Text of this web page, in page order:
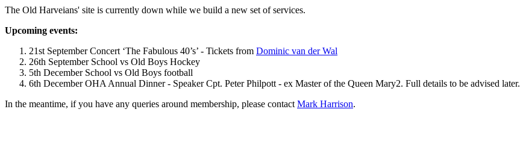
The Old Harveians' site is currently down while we build a new set of services.
Upcoming events:
21st September Concert ‘The Fabulous 40’s’ - Tickets from Dominic van der Wal
26th September School vs Old Boys Hockey
5th December School vs Old Boys football
6th December OHA Annual Dinner - Speaker Cpt. Peter Philpott - ex Master of the Queen Mary2. Full details to be advised later.
In the meantime, if you have any queries around membership, please contact Mark Harrison.